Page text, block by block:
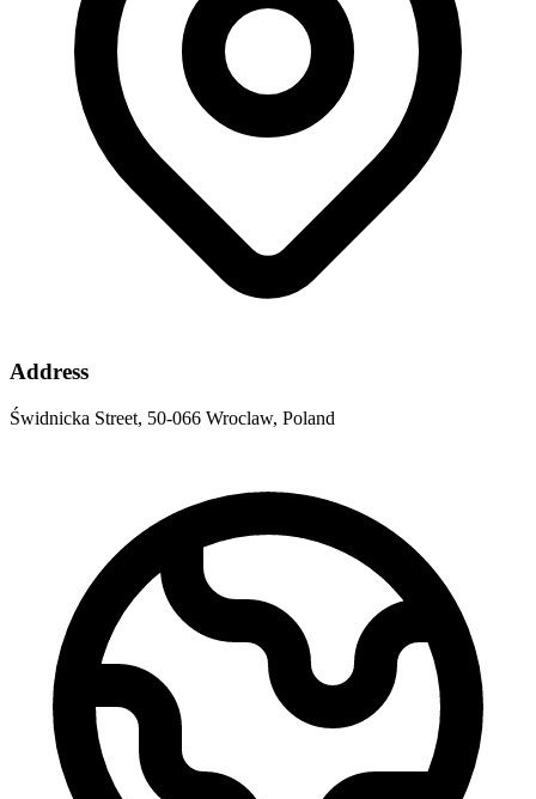
Address
Świdnicka Street, 50-066 Wroclaw, Poland